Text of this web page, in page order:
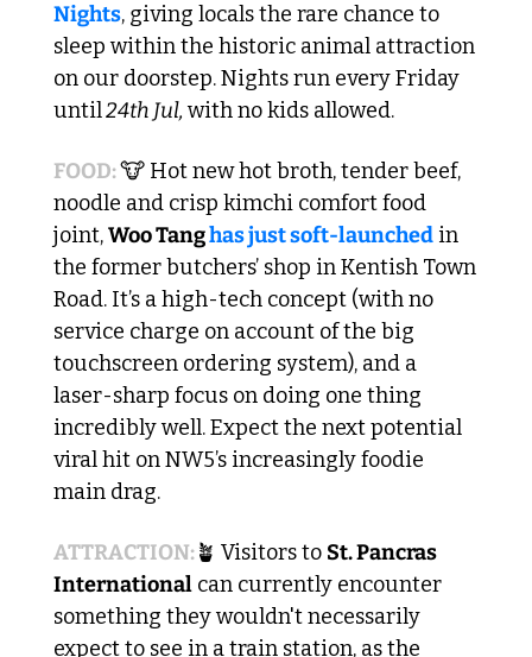
Nights, giving locals the rare chance to
sleep within the historic animal attraction
on our doorstep. Nights run every Friday
until 24th Jul, with no kids allowed.
FOOD: 🐮 Hot new hot broth, tender beef,
noodle and crisp kimchi comfort food
joint, Woo Tang has just soft-launched in
the former butchers’ shop in Kentish Town
Road. It’s a high-tech concept (with no
service charge on account of the big
touchscreen ordering system), and a
laser-sharp focus on doing one thing
incredibly well. Expect the next potential
viral hit on NW5’s increasingly foodie
main drag.
ATTRACTION:🪴 Visitors to St. Pancras
International can currently encounter
something they wouldn't necessarily
expect to see in a train station, as the